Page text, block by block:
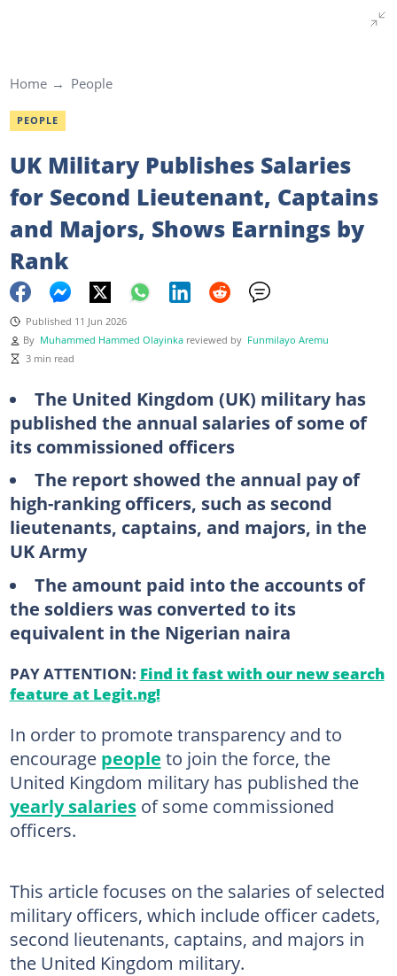
Home People
PEOPLE
UK Military Publishes Salaries
for Second Lieutenant, Captains
and Majors, Shows Earnings by
Rank
Published 11 Jun 2026
By Muhammed Hammed Olayinka reviewed by Funmilayo Aremu
3 min read
The United Kingdom (UK) military has
published the annual salaries of some of
its commissioned officers
The report showed the annual pay of
high-ranking officers, such as second
lieutenants, captains, and majors, in the
UK Army
The amount paid into the accounts of
the soldiers was converted to its
equivalent in the Nigerian naira
PAY ATTENTION: Find it fast with our new search
feature at Legit.ng!
In order to promote transparency and to
encourage people to join the force, the
United Kingdom military has published the
yearly salariesof some commissioned
officers.
This article focuses on the salaries of selected
military officers, which include officer cadets,
second lieutenants, captains, and majors in
the United Kingdom military.